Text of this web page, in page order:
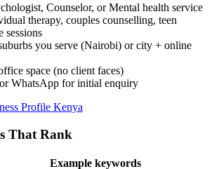
Counselor, or Mental health service
therapy, couples counselling, teen
sessions
you serve (Nairobi) or city + online
space (no client faces)
WhatsApp for initial enquiry
Profile Kenya
That Rank
Example keywords